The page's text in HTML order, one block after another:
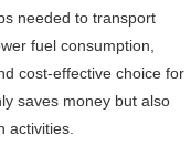
needed to transport
fuel consumption,
cost-effective choice for
saves money but also
activities.